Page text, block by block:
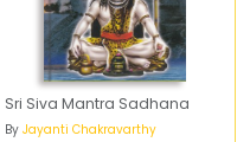
Sri Siva Mantra Sadhana
By Jayanti Chakravarthy